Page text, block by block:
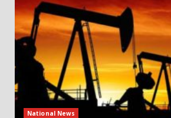
National News